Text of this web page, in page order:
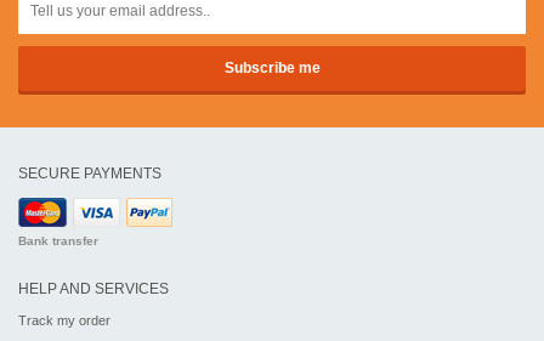
SECURE PAYMENTS
Bank transfer
HELP AND SERVICES
Track my order